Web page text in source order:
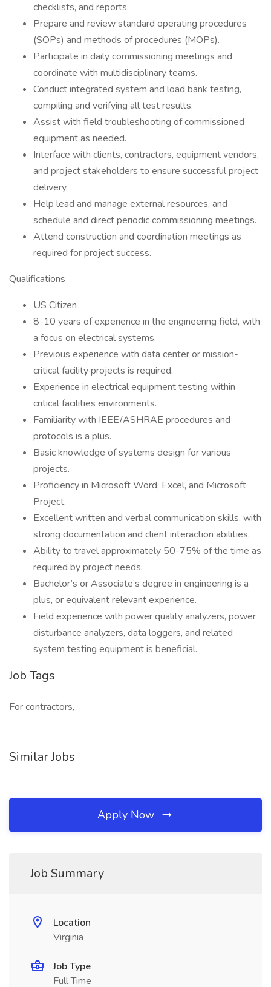
checklists, and reports.
Prepare and review standard operating procedures
(SOPs) and methods of procedures (MOPs).
Participate in daily commissioning meetings and
coordinate with multidisciplinary teams.
Conduct integrated system and load bank testing,
compiling and verifying all test results.
Assist with field troubleshooting of commissioned
equipment as needed.
Interface with clients, contractors, equipment vendors,
and project stakeholders to ensure successful project
delivery.
Help lead and manage external resources, and
schedule and direct periodic commissioning meetings.
Attend construction and coordination meetings as
required for project success.
Qualifications
US Citizen
8-10 years of experience in the engineering field, with
a focus on electrical systems.
Previous experience with data center or mission-
critical facility projects is required.
Experience in electrical equipment testing within
critical facilities environments.
Familiarity with IEEE/ASHRAE procedures and
protocols is a plus.
Basic knowledge of systems design for various
projects.
Proficiency in Microsoft Word, Excel, and Microsoft
Project.
Excellent written and verbal communication skills, with
strong documentation and client interaction abilities.
Ability to travel approximately 50-75% of the time as
required by project needs.
Bachelor’s or Associate’s degree in engineering is a
plus, or equivalent relevant experience.
Field experience with power quality analyzers, power
disturbance analyzers, data loggers, and related
system testing equipment is beneficial.
Job Tags
For contractors,
Similar Jobs
Apply Now
Job Summary
Location
Virginia
Job Type
Full Time